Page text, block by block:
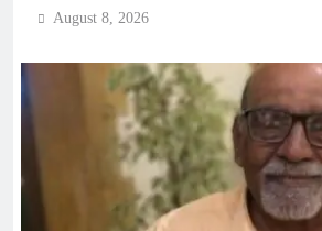
August 8, 2026